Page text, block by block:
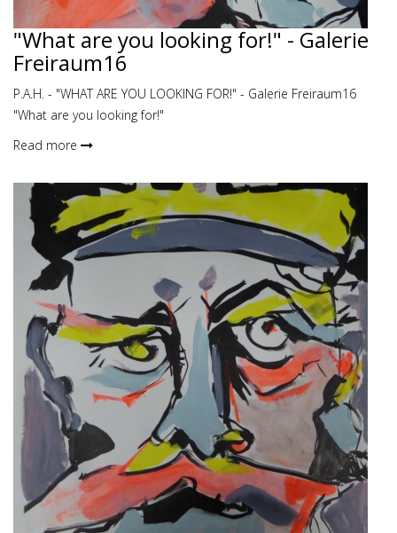
"What are you looking for!" - Galerie
Freiraum16
P.A.H. - "WHAT ARE YOU LOOKING FOR!" - Galerie Freiraum16
"What are you looking for!"
Read more